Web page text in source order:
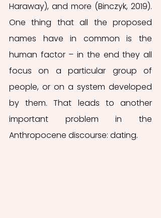
Haraway), and more (Binczyk, 2019).
One thing that all the proposed
names have in common is the
human factor – in the end they all
focus on a particular group of
people, or on a system developed
by them. That leads to another
important problem in the
Anthropocene discourse: dating.